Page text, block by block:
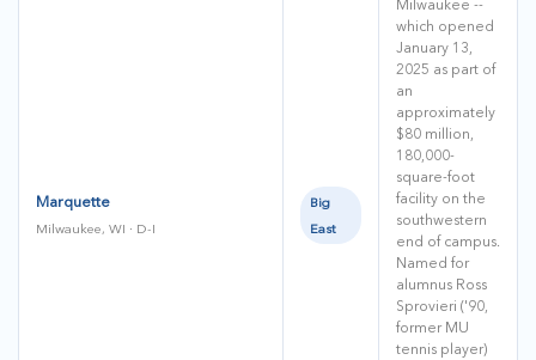
Marquette
Milwaukee, WI · D-I
Big
East
Milwaukee --
which opened
January 13,
2025 as part of
an
approximately
$80 million,
180,000-
square-foot
facility on the
southwestern
end of campus.
Named for
alumnus Ross
Sprovieri ('90,
former MU
tennis player)